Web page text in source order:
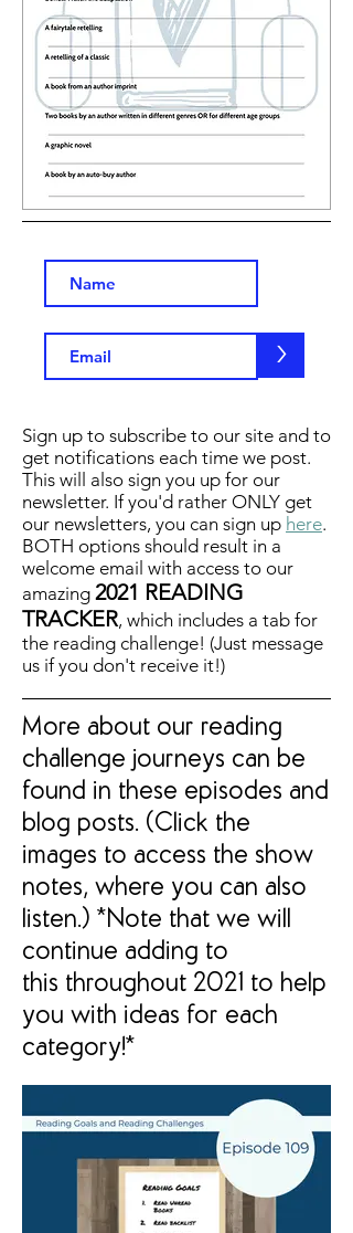
>
Sign up to subscribe to our site and to
get notifications each time we post.
This will also sign you up for our
newsletter. If you'd rather ONLY get
our newsletters, you can sign up here.
BOTH options should result in a
welcome email with access to our
amazing 2021 READING
TRACKER, which includes a tab for
the reading challenge! (Just message
us if you don't receive it!)
More about our reading
challenge journeys can be
found in these episodes and
blog posts. (Click the
images to access the show
notes, where you can also
listen.) *Note that we will
continue adding to
this throughout 2021 to help
you with ideas for each
category!*